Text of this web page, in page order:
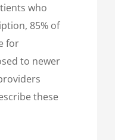
who
85% of
for
to newer
these